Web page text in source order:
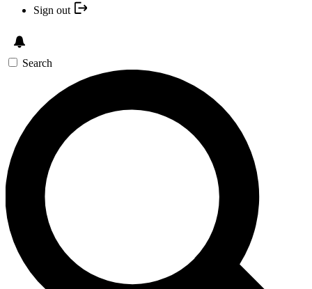
Sign out
Search